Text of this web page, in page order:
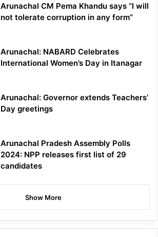
Arunachal CM Pema Khandu says “I will
not tolerate corruption in any form”
Arunachal: NABARD Celebrates
International Women’s Day in Itanagar
Arunachal: Governor extends Teachers’
Day greetings
Arunachal Pradesh Assembly Polls
2024: NPP releases first list of 29
candidates
Show More